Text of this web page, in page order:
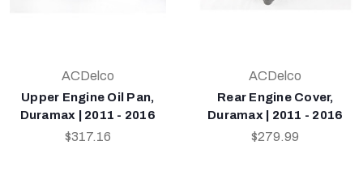
ACDelco
Upper Engine Oil Pan,
Duramax | 2011 - 2016
$317.16
ACDelco
Rear Engine Cover,
Duramax | 2011 - 2016
$279.99